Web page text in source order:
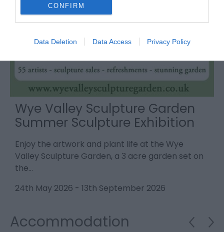
CONFIRM
Data Deletion Data Access Privacy Policy
Wye Valley Sculpture Garden
Summer Sculpture Exhibition
Enjoy the artwork and plant life at the Wye
Valley Sculpture Garden, a 3 acre garden set on
the…
24th May 2026 - 13th September 2026
Accommodation